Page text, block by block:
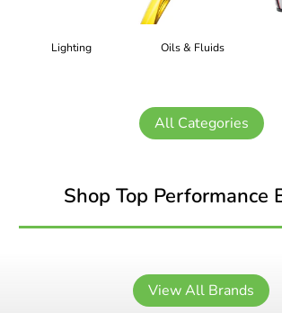
Lighting Oils & Fluids
All Categories
Shop Top Performance
View All Brands